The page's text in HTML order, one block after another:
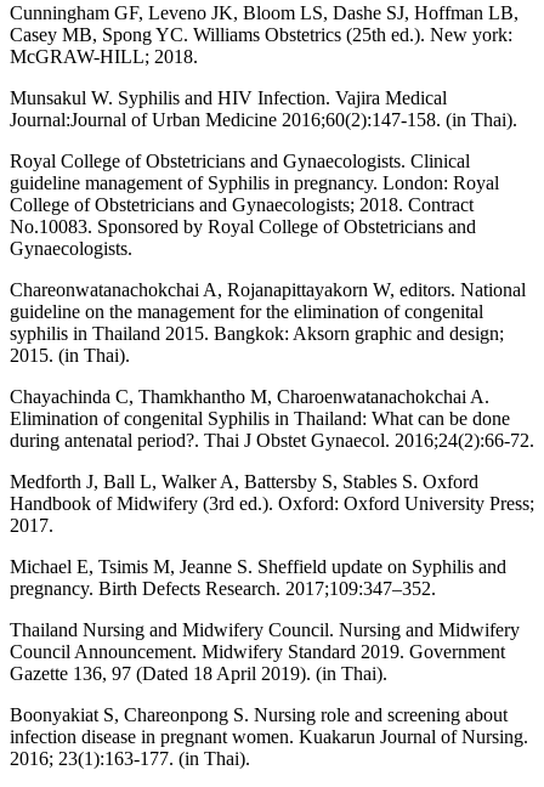
Cunningham GF, Leveno JK, Bloom LS, Dashe SJ, Hoffman LB,
Casey MB, Spong YC. Williams Obstetrics (25th ed.). New york:
McGRAW-HILL; 2018.
Munsakul W. Syphilis and HIV Infection. Vajira Medical
Journal:Journal of Urban Medicine 2016;60(2):147-158. (in Thai).
Royal College of Obstetricians and Gynaecologists. Clinical
guideline management of Syphilis in pregnancy. London: Royal
College of Obstetricians and Gynaecologists; 2018. Contract
No.10083. Sponsored by Royal College of Obstetricians and
Gynaecologists.
Chareonwatanachokchai A, Rojanapittayakorn W, editors. National
guideline on the management for the elimination of congenital
syphilis in Thailand 2015. Bangkok: Aksorn graphic and design;
2015. (in Thai).
Chayachinda C, Thamkhantho M, Charoenwatanachokchai A.
Elimination of congenital Syphilis in Thailand: What can be done
during antenatal period?. Thai J Obstet Gynaecol. 2016;24(2):66-72.
Medforth J, Ball L, Walker A, Battersby S, Stables S. Oxford
Handbook of Midwifery (3rd ed.). Oxford: Oxford University Press;
2017.
Michael E, Tsimis M, Jeanne S. Sheffield update on Syphilis and
pregnancy. Birth Defects Research. 2017;109:347–352.
Thailand Nursing and Midwifery Council. Nursing and Midwifery
Council Announcement. Midwifery Standard 2019. Government
Gazette 136, 97 (Dated 18 April 2019). (in Thai).
Boonyakiat S, Chareonpong S. Nursing role and screening about
infection disease in pregnant women. Kuakarun Journal of Nursing.
2016; 23(1):163-177. (in Thai).